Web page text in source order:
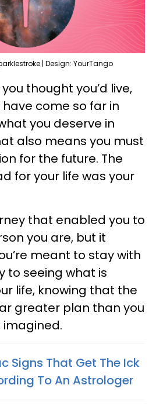
| Design: YourTango
thought you’d live,
have come so far in
you deserve in
also means you must
for the future. The
for your life was your
that enabled you to
you are, but it
meant to stay with
to seeing what is
life, knowing that the
greater plan than you
imagined.
Signs That Get The Ick
To An Astrologer